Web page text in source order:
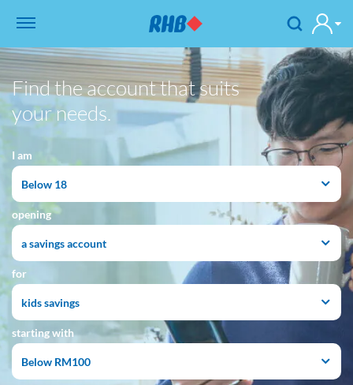
Find the account that suits
your needs.
I am
Below 18
opening
a savings account
for
kids savings
starting with
Below RM100